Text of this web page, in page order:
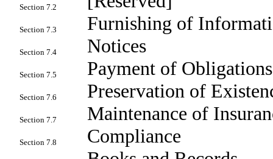
Section 7.2
Section 7.3 Furnishing of
Section 7.4 Notices
Section 7.5 Payment of Obligations
Section 7.6 Preservation of
Section 7.7 Maintenance of
Section 7.8 Compliance